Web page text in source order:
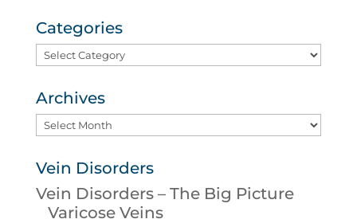
Categories
Categories
Archives
Archives
Vein Disorders
Vein Disorders – The Big Picture
Varicose Veins